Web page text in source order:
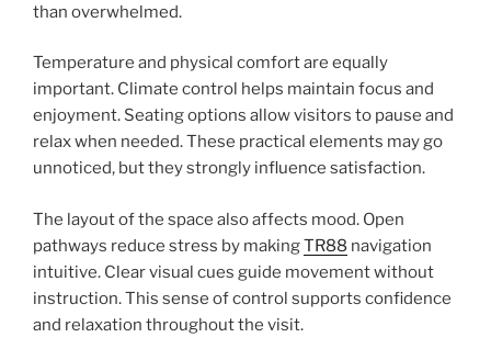
than overwhelmed.
Temperature and physical comfort are equally
important. Climate control helps maintain focus and
enjoyment. Seating options allow visitors to pause and
relax when needed. These practical elements may go
unnoticed, but they strongly influence satisfaction.
The layout of the space also affects mood. Open
pathways reduce stress by makingTR88 navigation
intuitive. Clear visual cues guide movement without
instruction. This sense of control supports confidence
and relaxation throughout the visit.